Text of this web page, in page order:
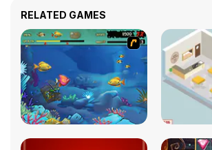
RELATED GAMES